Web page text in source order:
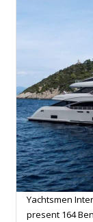
Yachtsmen
present 164